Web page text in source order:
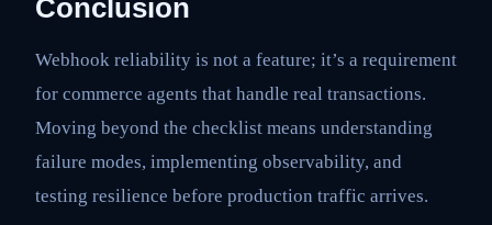
Conclusion
Webhook reliability is not a feature; it’s a requirement
for commerce agents that handle real transactions.
Moving beyond the checklist means understanding
failure modes, implementing observability, and
testing resilience before production traffic arrives.